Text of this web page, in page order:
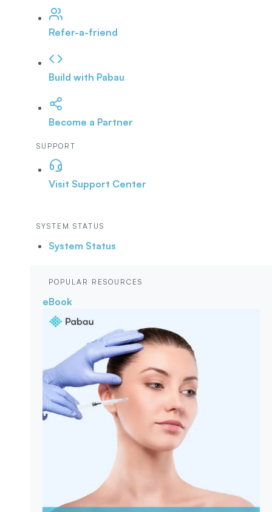
Refer-a-friend
Build with Pabau
Become a Partner
SUPPORT
Visit Support Center
SYSTEM STATUS
System Status
POPULAR RESOURCES
eBook